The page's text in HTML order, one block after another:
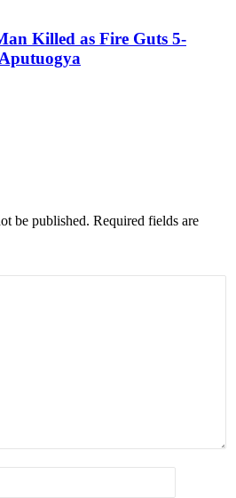
Killed as Fire Guts 5-
be published. Required fields are